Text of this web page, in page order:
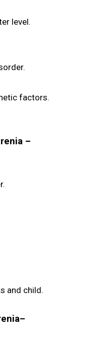
level.
factors.
–
and child.
–